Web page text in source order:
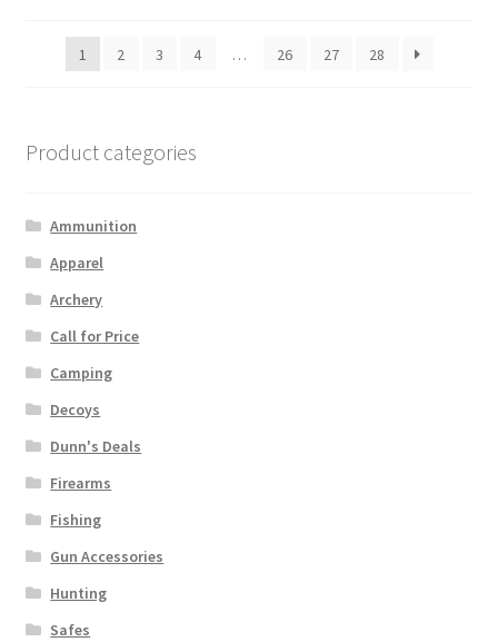
1 2 3 4 … 26 27 28
Product categories
Ammunition
Apparel
Archery
Call for Price
Camping
Decoys
Dunn's Deals
Firearms
Fishing
Gun Accessories
Hunting
Safes